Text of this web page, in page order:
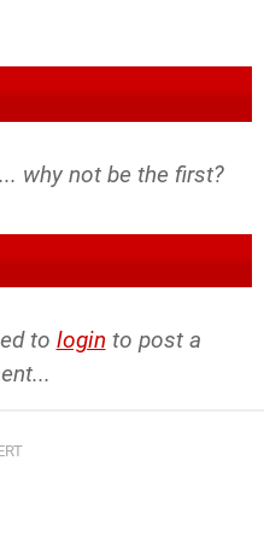
why not be the first?
to login to post a